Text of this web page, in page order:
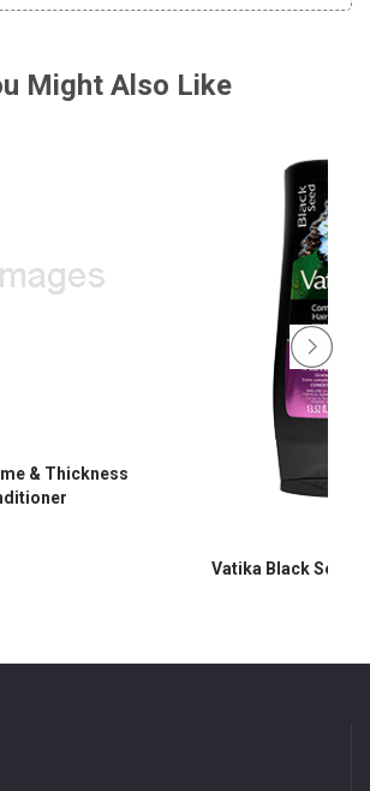
Might Also Like
& Thickness
Vatika Black Seed